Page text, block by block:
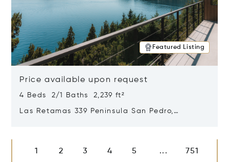
Featured Listing
Price available upon request
4 Beds 2/1 Baths 2,239 ft²
Las Retamas 339 Peninsula San Pedro,
1 2 3 4 5 ... 751